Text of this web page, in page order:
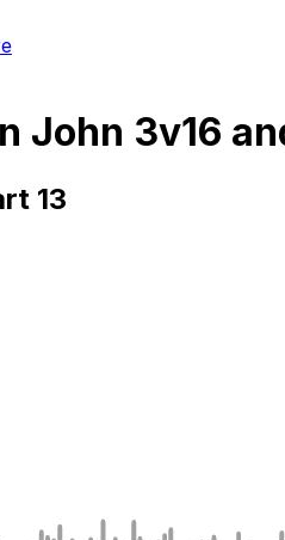
John 3v16
13